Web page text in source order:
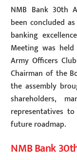
NMB Bank 30th
been concluded
banking
Meeting was
Army Officers
Chairman of the
the assembly
shareholders,
representatives
future roadmap.
NMB Bank